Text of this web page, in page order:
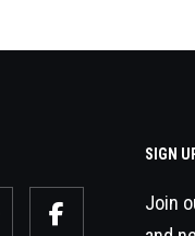
SIGN
Join